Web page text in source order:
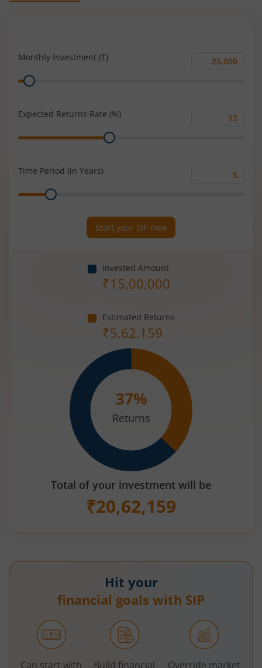
Monthly Investment (₹)
Monthly
Range
Expected Returns Rate (%)
Range
Time Period (in Years)
Range
Start your SIP now
Invested Amount
₹15,00,000
Estimated Returns
₹5,62,159
37%
Returns
Total of your investment will be
₹20,62,159
Hit your
financial goals with SIP
Can start with
Build financial
Override market